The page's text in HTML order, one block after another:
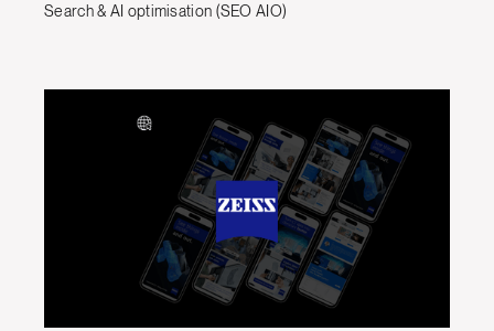
Search & AI optimisation (SEO AIO)